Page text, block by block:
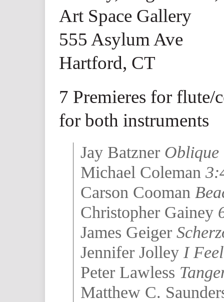
Art Space Gallery
555 Asylum Ave
Hartford, CT
7 Premieres for flute/
for both instruments
Jay Batzner Oblique
Michael Coleman
Carson Cooman
Christopher Gainey
James Geiger
Jennifer Jolley I
Peter Lawless
Matthew C.